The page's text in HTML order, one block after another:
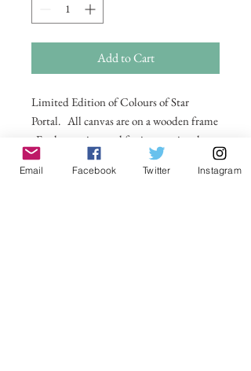
Add to Cart
Limited Edition of Colours of Star
Portal. All canvas are on a wooden frame
. For larger sizes and for international
delivery please email on
michelle@visionsofsomerset.co.uk.
Prices
Email Facebook Twitter Instagram